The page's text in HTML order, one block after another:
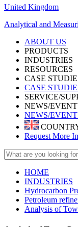
United Kingdom
Analytical and
ABOUT US
PRODUCTS
INDUSTRIES
RESOURCES
CASE
CASE
SERVICE/
NEWS/
NEWS/
Request More
HOME
INDUSTRIES
Hydrocarbon
Petroleum
Analysis of